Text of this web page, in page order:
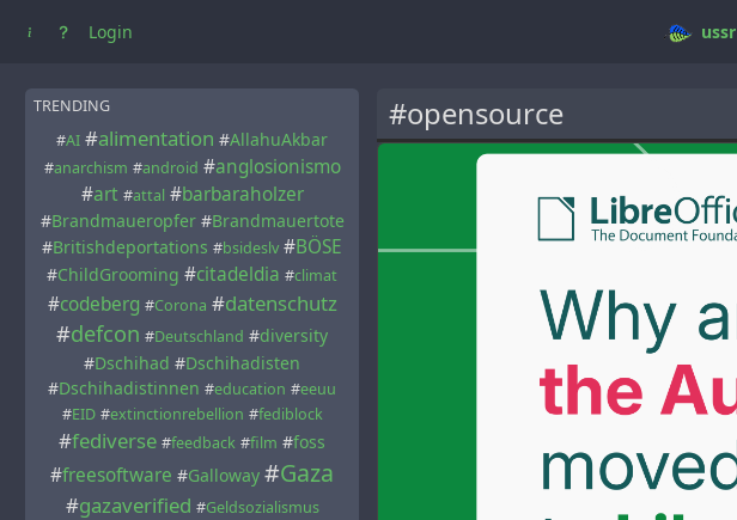
Login ussr
TRENDING
#AI #alimentation #AllahuAkbar
#anarchism #android #anglosionismo
#art #attal #barbaraholzer
#Brandmaueropfer #Brandmauertote
#Britishdeportations #bsideslv #BÖSE
#ChildGrooming #citadeldia #climat
#codeberg #Corona #datenschutz
#defcon #Deutschland #diversity
#Dschihad #Dschihadisten
#Dschihadistinnen #education #eeuu
#EID #extinctionrebellion #fediblock
#fediverse #feedback #film #foss
#freesoftware #Galloway #Gaza
#gazaverified #Geldsozialismus
#opensource